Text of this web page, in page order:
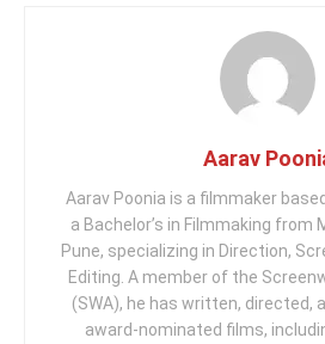
Aarav
Aarav Poonia is a filmmaker
a Bachelor’s in Filmmaking from
Pune, specializing in Direction,
Editing. A member of the
(SWA), he has written, directed,
award-nominated films,